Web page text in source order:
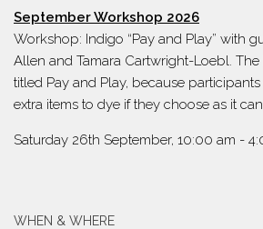
September Workshop 2026
Workshop: Indigo “Pay and Play” with
Allen and Tamara Cartwright-Loebl.
titled Pay and Play, because
extra items to dye if they choose as it
Saturday 26th September, 10:00 am -
WHEN & WHERE